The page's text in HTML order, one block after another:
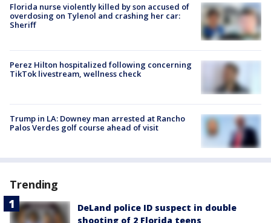
Florida nurse violently killed by son accused of
overdosing on Tylenol and crashing her car:
Sheriff
Perez Hilton hospitalized following concerning
TikTok livestream, wellness check
Trump in LA: Downey man arrested at Rancho
Palos Verdes golf course ahead of visit
Trending
DeLand police ID suspect in double
shooting of 2 Florida teens